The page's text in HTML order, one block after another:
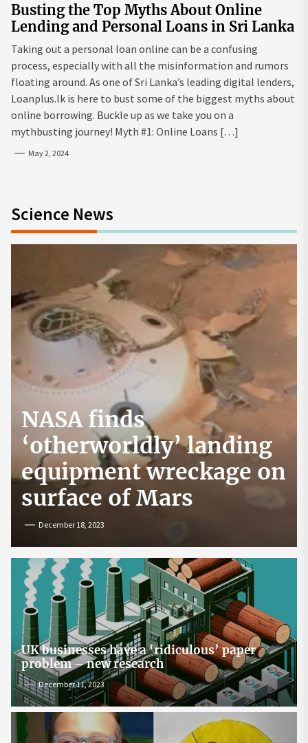
Busting the Top Myths About Online
Lending and Personal Loans in Sri Lanka
Taking out a personal loan online can be a confusing
process, especially with all the misinformation and rumors
floating around. As one of Sri Lanka’s leading digital lenders,
Loanplus.lk is here to bust some of the biggest myths about
online borrowing. Buckle up as we take you on a
mythbusting journey! Myth #1: Online Loans […]
May 2, 2024
Science News
NASA finds
‘otherworldly’ landing
equipment wreckage on
surface of Mars
December 18, 2023
UK businesses have a ‘ridiculous’ paper
problem – new research
December 11, 2023